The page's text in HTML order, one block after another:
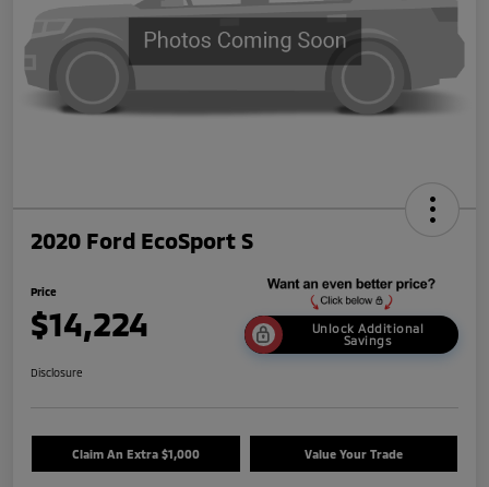
2020 Ford EcoSport S
Price
$14,224
Unlock Additional
Savings
Disclosure
Claim An Extra $1,000 Value Your Trade